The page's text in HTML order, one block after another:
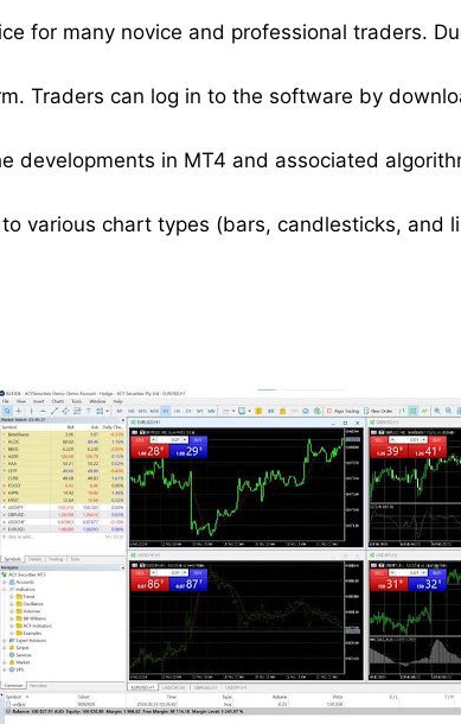
for many novice and professional traders.
Traders can log in to the software by
developments in MT4 and associated
various chart types (bars, candlesticks, and